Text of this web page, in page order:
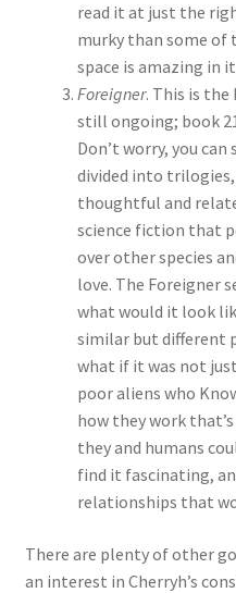
read it at just the
murky than some of
space is amazing in
Foreigner. This is
still ongoing; book
Don’t worry, you
divided into
thoughtful and
science fiction that
over other species
love. The Foreigner
what would it look
similar but different
what if it was not
poor aliens who
how they work
they and humans
find it fascinating,
relationships that
There are plenty of other
an interest in Cherryh’s